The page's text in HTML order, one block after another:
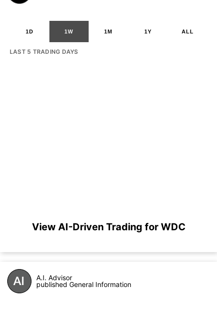
1D 1W 1M 1Y ALL
LAST 5 TRADING DAYS
View AI-Driven Trading for WDC
A.I. Advisor
published General Information